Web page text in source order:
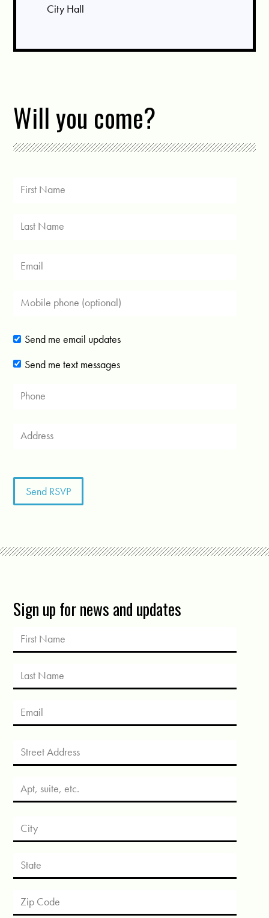
City Hall
Will you come?
Send me email updates
Send me text messages
Sign up for news and updates